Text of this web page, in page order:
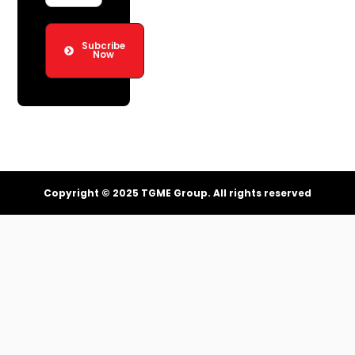
Subcribe
Now
Copyright © 2025 TGME Group. All rights reserved